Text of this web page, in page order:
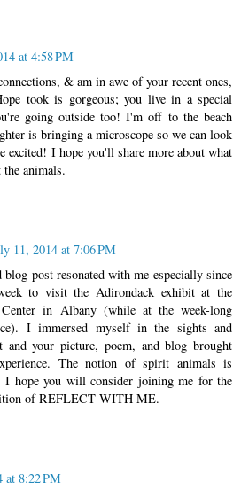
at 4:58 PM
& am in awe of your recent ones,
took is gorgeous; you live in a special
going outside too! I'm off to the beach
is bringing a microscope so we can look
excited! I hope you'll share more about what
animals.
11, 2014 at 7:06 PM
post resonated with me especially since
to visit the Adirondack exhibit at the
in Albany (while at the week-long
I immersed myself in the sights and
and your picture, poem, and blog brought
The notion of spirit animals is
I hope you will consider joining me for the
of REFLECT WITH ME.
at 8:22 PM